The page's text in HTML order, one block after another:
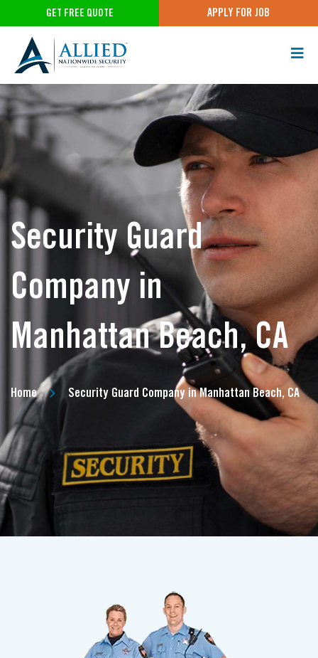
GET FREE QUOTE APPLY FOR JOB
Security Guard
Company in
Manhattan Beach, CA
Home Security Guard Company in Manhattan Beach, CA